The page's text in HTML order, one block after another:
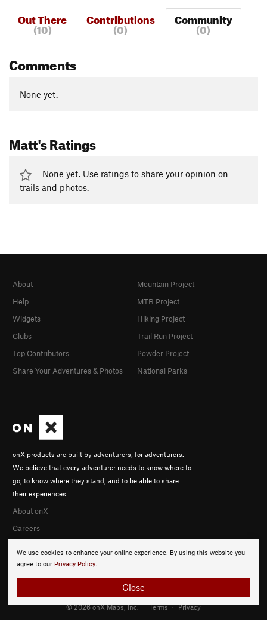
Out There
(10)
Contributions
(0)
Community
(0)
Comments
None yet.
Matt's Ratings
None yet. Use ratings to share your opinion on
trails and photos.
We use cookies to enhance your online experience. By using this website you
agree to our Privacy Policy.
Close
onX products are built by adventurers, for adventurers.
We believe that every adventurer needs to know where to
go, to know where they stand, and to be able to share
their experiences.
About onX
Careers
About
Help
Widgets
Clubs
Top Contributors
Share Your Adventures & Photos
Mountain Project
MTB Project
Hiking Project
Trail Run Project
Powder Project
National Parks
© 2026 onX Maps, Inc. Terms · Privacy